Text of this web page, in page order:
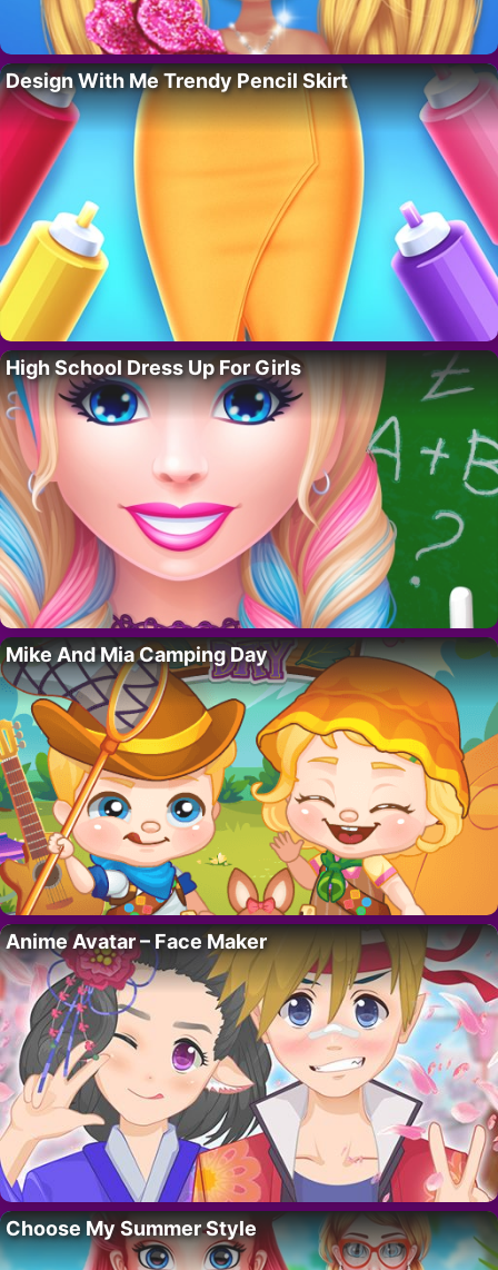
Design With Me Trendy Pencil Skirt
High School Dress Up For Girls
Mike And Mia Camping Day
Anime Avatar – Face Maker
Choose My Summer Style